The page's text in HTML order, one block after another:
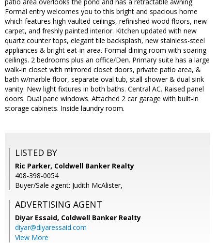
Formal entry welcomes you to this bright and spacious home
which features high vaulted ceilings, refinished wood floors, new
carpet, and freshly painted interior. Kitchen updated with new
quartz counter tops, elegant tile backsplash, new stainless-steel
appliances & bright eat-in area. Formal dining room with soaring
ceilings. 2 bedrooms plus an office/Den. Primary suite has a large
walk-in closet with mirrored closet doors, private patio area, &
bath w/marble floor, separate oval tub, stall shower & dual sink
vanity. New light fixtures in both baths. Central AC. Raised panel
doors. Dual pane windows. Attached 2 car garage with built-in
storage cabinets. Inside laundry room.
LISTED BY
Ric Parker, Coldwell Banker Realty
408-398-0054
Buyer/Sale agent: Judith McAlister,
ADVERTISING AGENT
Diyar Essaid, Coldwell Banker Realty
diyar@diyaressaid.com
View More